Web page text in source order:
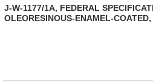
J-W-1177/1A, FEDERAL
OLEORESINOUS-ENAMEL-